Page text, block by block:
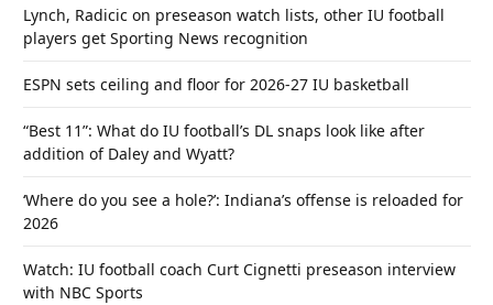
Lynch, Radicic on preseason watch lists, other IU football
players get Sporting News recognition
ESPN sets ceiling and floor for 2026-27 IU basketball
“Best 11”: What do IU football’s DL snaps look like after
addition of Daley and Wyatt?
‘Where do you see a hole?’: Indiana’s offense is reloaded for
2026
Watch: IU football coach Curt Cignetti preseason interview
with NBC Sports